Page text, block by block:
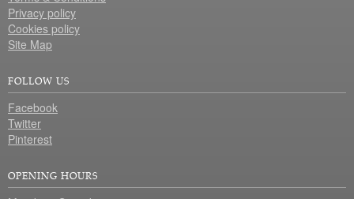
Privacy policy
Cookies policy
Site Map
FOLLOW US
Facebook
Twitter
Pinterest
OPENING HOURS